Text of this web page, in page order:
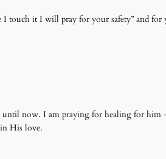
I touch it I will pray for your safety” and for
now. I am praying for healing for him
His love.